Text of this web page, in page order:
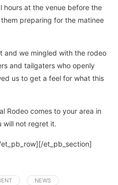
hours at the venue before the
preparing for the matinee
and we mingled with the rodeo
and tailgaters who openly
us to get a feel for what this
Rodeo comes to your area in
will not regret it.
et_pb_section]
NEWS